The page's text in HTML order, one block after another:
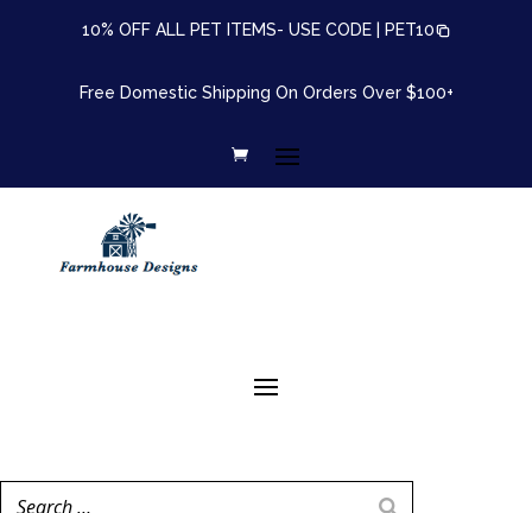
10% OFF ALL PET ITEMS- USE CODE | PET10
Free Domestic Shipping On Orders Over $100+